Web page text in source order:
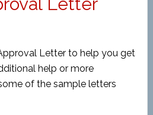
Letter to help you get
help or more
of the sample letters